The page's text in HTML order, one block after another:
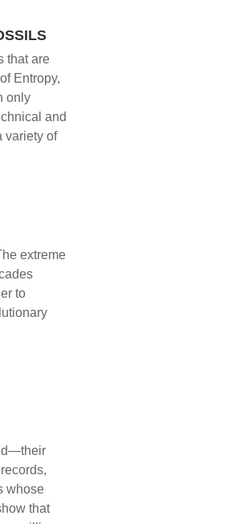
that are
Entropy,
only
and
variety of
extreme
to
whose
that